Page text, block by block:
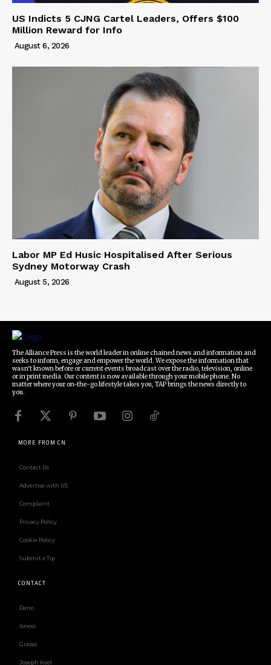
US Indicts 5 CJNG Cartel Leaders, Offers $100
Million Reward for Info
August 6, 2026
Labor MP Ed Husic Hospitalised After Serious
Sydney Motorway Crash
August 5, 2026
The Alliance Press is the world leader in online chained news and information and
seeks to inform, engage and empower the world. We expose the information that
wasn't known before or current events broadcast over the radio, television, online
or in print media. Our content is now available through your mobile phone. No
matter where your on-the-go lifestyle takes you, TAP brings the news directly to
you.
MORE FROM CN
Contact Us
Advertise with US
Complaint
Privacy Policy
Cookie Policy
Submit a Tip
CONTACT
Deno
Isness
Grasso
Joseph Keel